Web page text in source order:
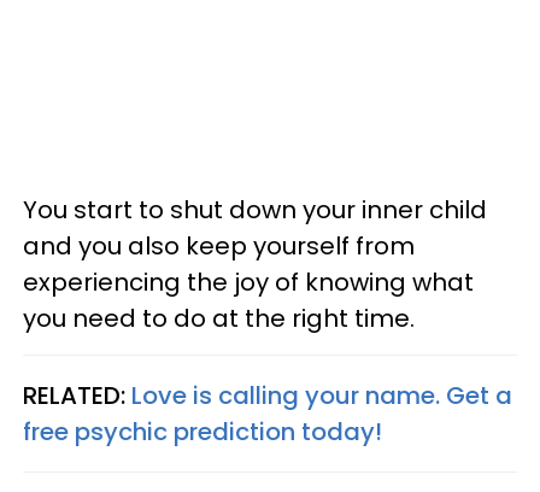
You start to shut down your inner child
and you also keep yourself from
experiencing the joy of knowing what
you need to do at the right time.
RELATED: Love is calling your name. Get a
free psychic prediction today!